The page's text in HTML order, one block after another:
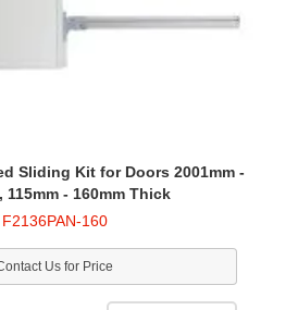
Sliding Kit for Doors 2001mm -
115mm - 160mm Thick
F2136PAN-160
Us for Price